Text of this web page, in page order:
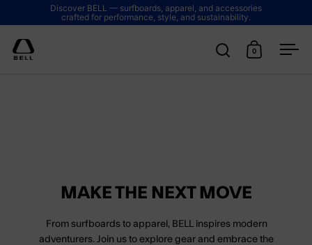
Skip to contentDiscover BELL — surfboards, apparel, and accessories
crafted for performance, style, and sustainability.
Open search
Open cart
0
MAKE THE NEXT MOVE
From surfboards to apparel, BELL inspires modern
adventurers. Join us to explore gear and embrace the